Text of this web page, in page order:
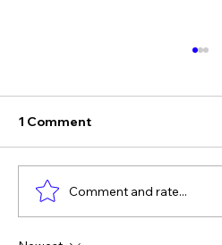
1 Comment
Comment and rate...